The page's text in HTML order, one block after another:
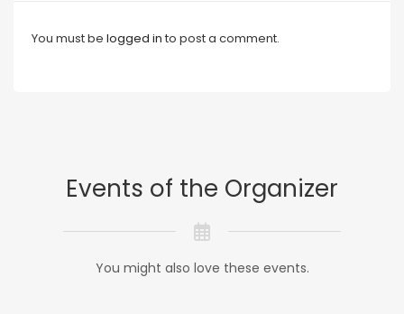
You must be logged in to post a comment.
Events of the Organizer
You might also love these events.